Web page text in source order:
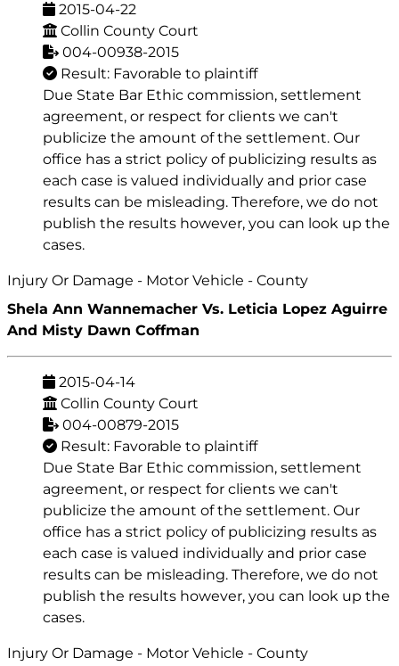
2015-04-22
Collin County Court
004-00938-2015
Result: Favorable to plaintiff
Due State Bar Ethic commission, settlement
agreement, or respect for clients we can't
publicize the amount of the settlement. Our
office has a strict policy of publicizing results as
each case is valued individually and prior case
results can be misleading. Therefore, we do not
publish the results however, you can look up the
cases.
Injury Or Damage - Motor Vehicle - County
Shela Ann Wannemacher Vs. Leticia Lopez Aguirre
And Misty Dawn Coffman
2015-04-14
Collin County Court
004-00879-2015
Result: Favorable to plaintiff
Due State Bar Ethic commission, settlement
agreement, or respect for clients we can't
publicize the amount of the settlement. Our
office has a strict policy of publicizing results as
each case is valued individually and prior case
results can be misleading. Therefore, we do not
publish the results however, you can look up the
cases.
Injury Or Damage - Motor Vehicle - County